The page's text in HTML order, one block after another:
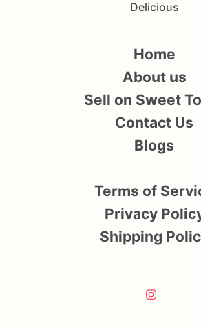
Delicious
Home
About us
Sell on Sweet
Contact Us
Blogs
Terms of
Privacy
Shipping